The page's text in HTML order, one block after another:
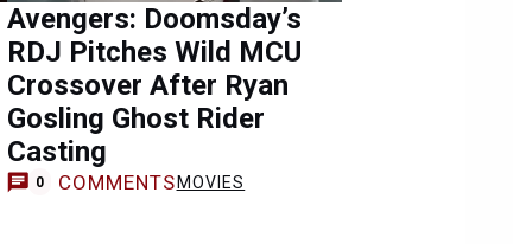
Avengers: Doomsday’s
RDJ Pitches Wild MCU
Crossover After Ryan
Gosling Ghost Rider
Casting
0 COMMENTS MOVIES